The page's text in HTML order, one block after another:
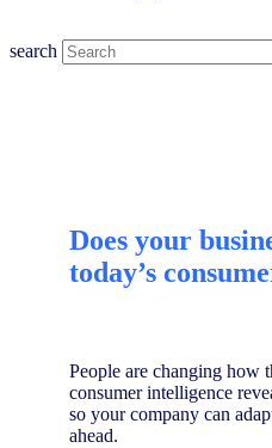
search
Does your
today’s
People are changing how
consumer intelligence
so your company can
ahead.